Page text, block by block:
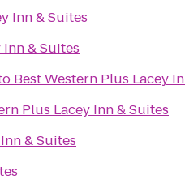
Inn & Suites
& Suites
Best Western Plus Lacey
Plus Lacey Inn & Suites
& Suites